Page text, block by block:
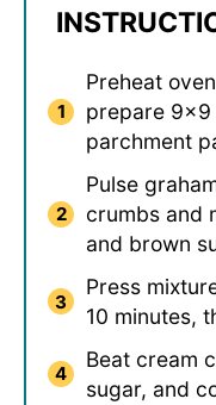
Preheat
prepare 9×9
parchment
Pulse
crumbs and
and brown
Press
10 minutes,
Beat cream
sugar, and